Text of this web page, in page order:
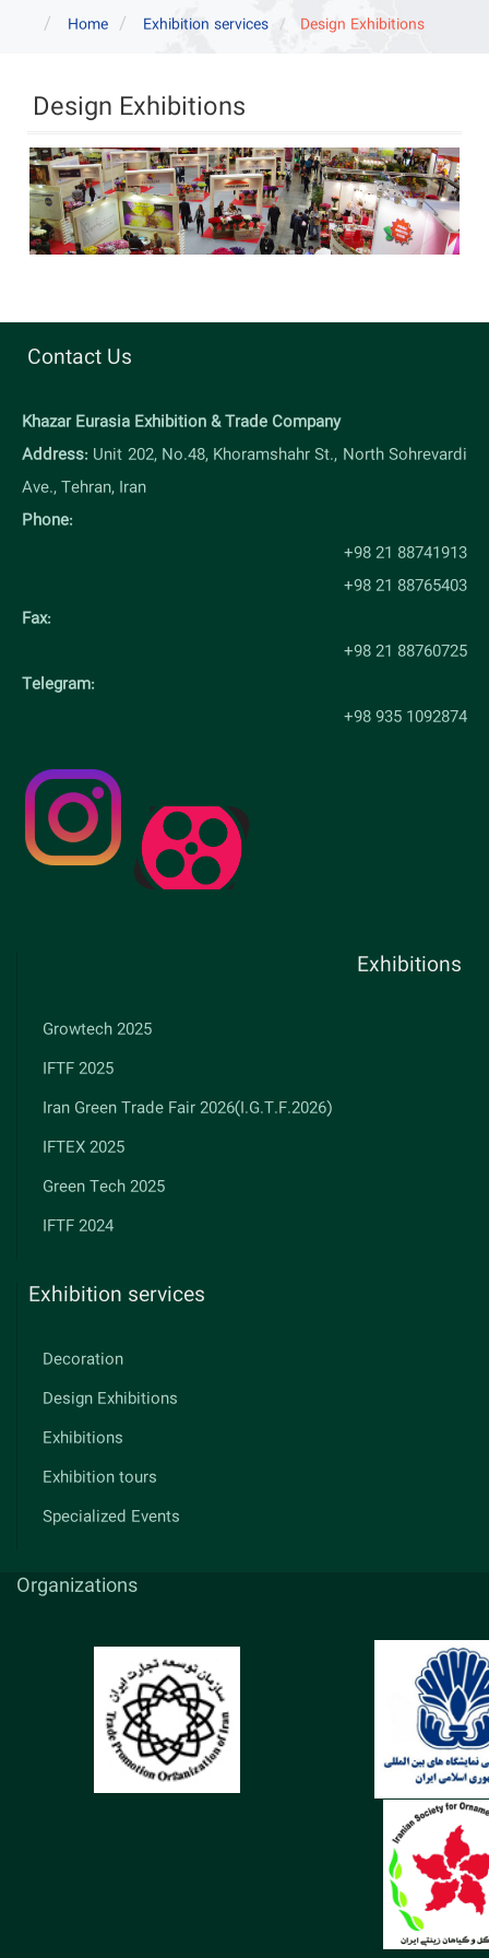
Home Exhibition services Design Exhibitions
Design Exhibitions
Contact Us
Khazar Eurasia Exhibition & Trade Company
Address: Unit 202, No.48, Khoramshahr St., North Sohrevardi
Ave., Tehran, Iran
Phone:
+98 21 88741913
+98 21 88765403
Fax:
+98 21 88760725
Telegram:
+98 935 1092874
Exhibitions
Growtech 2025
IFTF 2025
Iran Green Trade Fair 2026(I.G.T.F.2026)
IFTEX 2025
Green Tech 2025
IFTF 2024
Exhibition services
Decoration
Design Exhibitions
Exhibitions
Exhibition tours
Specialized Events
Organizations